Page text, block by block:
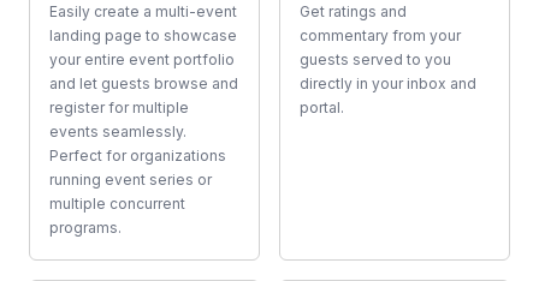
Easily create a multi-event
landing page to showcase
your entire event portfolio
and let guests browse and
register for multiple
events seamlessly.
Perfect for organizations
running event series or
multiple concurrent
programs.
Get ratings and
commentary from your
guests served to you
directly in your inbox and
portal.